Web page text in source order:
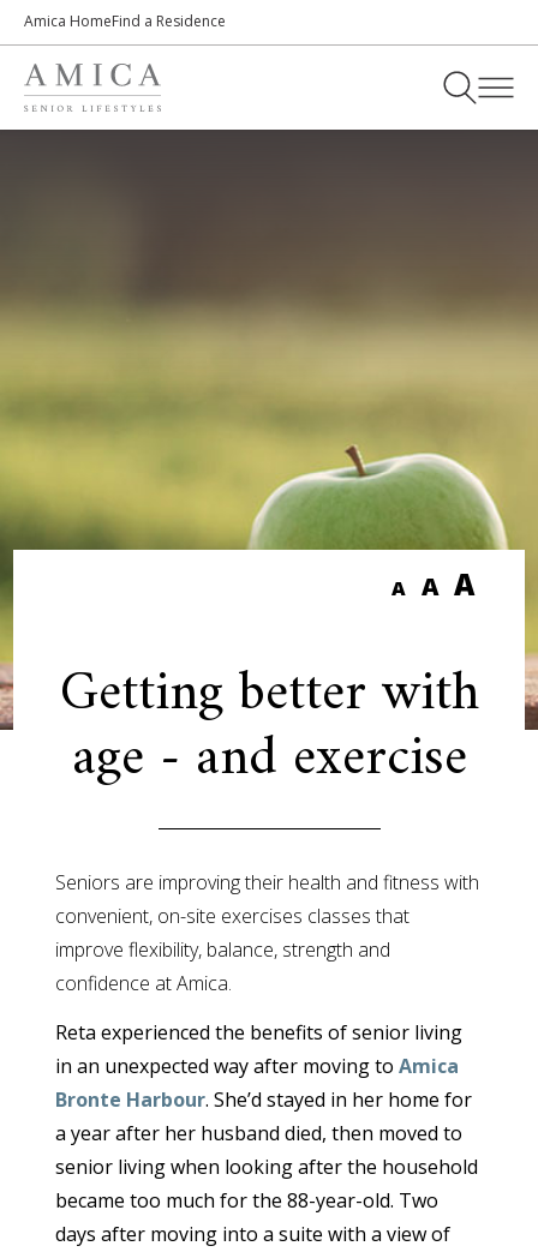
Amica HomeFind a Residence
A A A
Getting better with
age - and exercise
Seniors are improving their health and fitness with
convenient, on-site exercises classes that
improve flexibility, balance, strength and
confidence at Amica.
Reta experienced the benefits of senior living
in an unexpected way after moving toAmica
Bronte Harbour. She’d stayed in her home for
a year after her husband died, then moved to
senior living when looking after the household
became too much for the 88-year-old. Two
days after moving into a suite with a view of